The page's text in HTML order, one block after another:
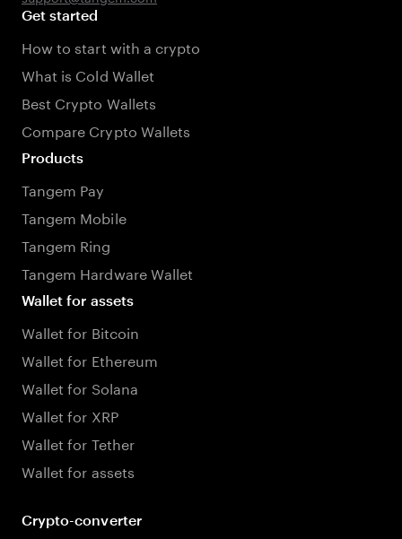
Get started
How to start with a crypto
What is Cold Wallet
Best Crypto Wallets
Compare Crypto Wallets
Products
Tangem Pay
Tangem Mobile
Tangem Ring
Tangem Hardware Wallet
Wallet for assets
Wallet for Bitcoin
Wallet for Ethereum
Wallet for Solana
Wallet for XRP
Wallet for Tether
Wallet for assets
Crypto-converter